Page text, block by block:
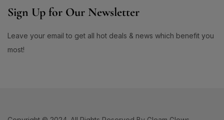
Sign Up for Our Newsletter
Leave your email to get all hot deals & news which benefit you
most!